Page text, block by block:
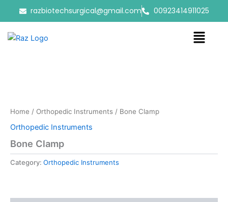
content
razbiotechsurgical@gmail.com 00923414911025
Menu
Home / Orthopedic Instruments / Bone Clamp
Orthopedic Instruments
Bone Clamp
Category: Orthopedic Instruments